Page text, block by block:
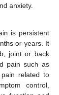
anxiety.
is persistent
or years. It
joint or back
pain such as
related to
control,